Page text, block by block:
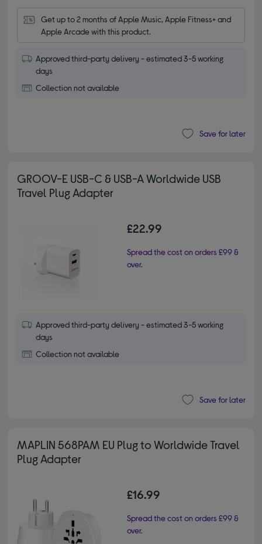
Get up to 2 months of Apple Music, Apple Fitness+ and
Apple Arcade with this product.
Approved third-party delivery - estimated 3-5 working
days
Collection not available
Save for later
GROOV-E USB-C & USB-A Worldwide USB
Travel Plug Adapter
£22.99
Spread the cost on orders £99 &
over.
Approved third-party delivery - estimated 3-5 working
days
Collection not available
Save for later
MAPLIN 568PAM EU Plug to Worldwide Travel
Plug Adapter
£16.99
Spread the cost on orders £99 &
over.